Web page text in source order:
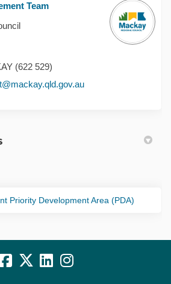
Team
(622 529)
(External link)
Priority Development Area (PDA)